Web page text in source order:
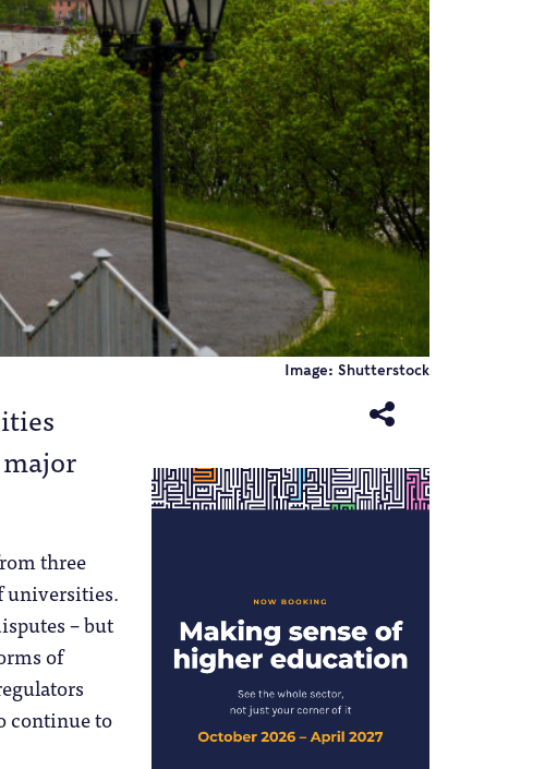
Image: Shutterstock
three
universities.
– but
of
continue to